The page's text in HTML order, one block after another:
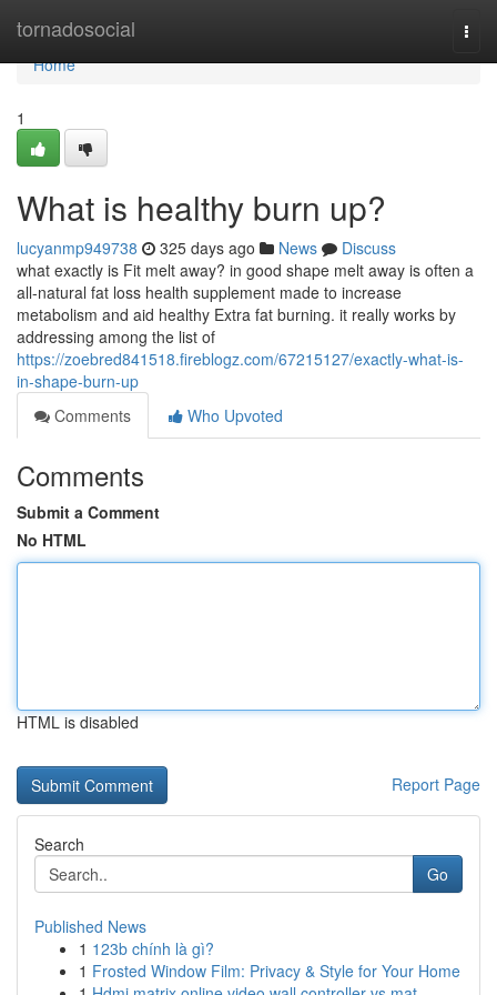
tornadosocial
Home
Home
1
What is healthy burn up?
lucyanmp949738 325 days ago News
Discuss
what exactly is Fit melt away? in good shape melt away is often a
all-natural fat loss health supplement made to increase
metabolism and aid healthy Extra fat burning. it really works by
addressing among the list of
https://zoebred841518.fireblogz.com/67215127/exactly-what-is-
in-shape-burn-up
Comments
Who Upvoted
Comments
Submit a Comment
No HTML
HTML is disabled
Report Page
Search
Go
Published News
1 123b chính là gì?
1 Frosted Window Film: Privacy & Style for Your Home